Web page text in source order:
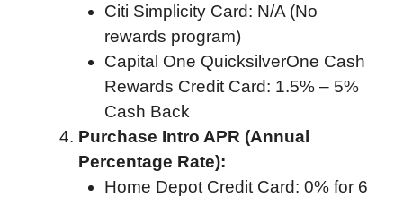
Citi Simplicity Card: N/A (No
rewards program)
Capital One QuicksilverOne Cash
Rewards Credit Card: 1.5% – 5%
Cash Back
Purchase Intro APR (Annual
Percentage Rate):
Home Depot Credit Card: 0% for 6